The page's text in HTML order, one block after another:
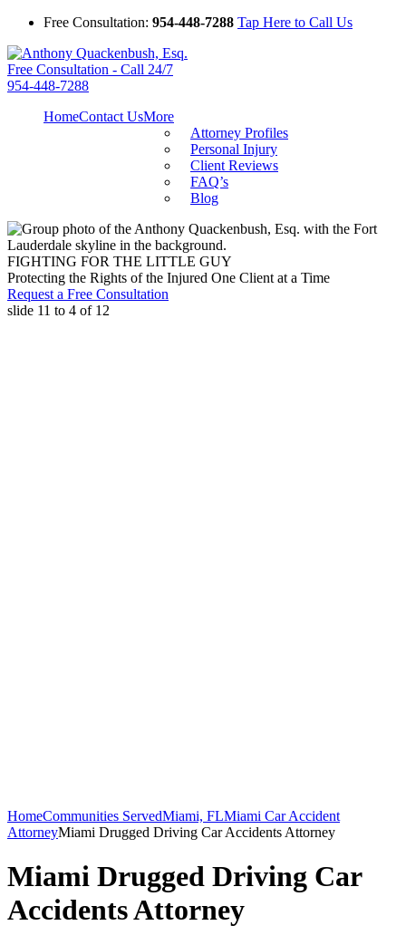
Free Consultation: 954-448-7288 Tap Here to Call Us
Free Consultation - Call 24/7
954-448-7288
HomeContact UsMore
Attorney Profiles
Personal Injury
Client Reviews
FAQ’s
Blog
FIGHTING FOR THE LITTLE GUY
Protecting the Rights of the Injured One Client at a Time
Request a Free Consultation
slide 11 to 4 of 12
HomeCommunities ServedMiami, FLMiami Car Accident
AttorneyMiami Drugged Driving Car Accidents Attorney
Miami Drugged Driving Car
Accidents Attorney